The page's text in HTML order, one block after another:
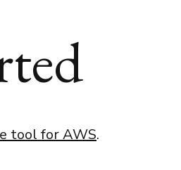
tool for AWS.